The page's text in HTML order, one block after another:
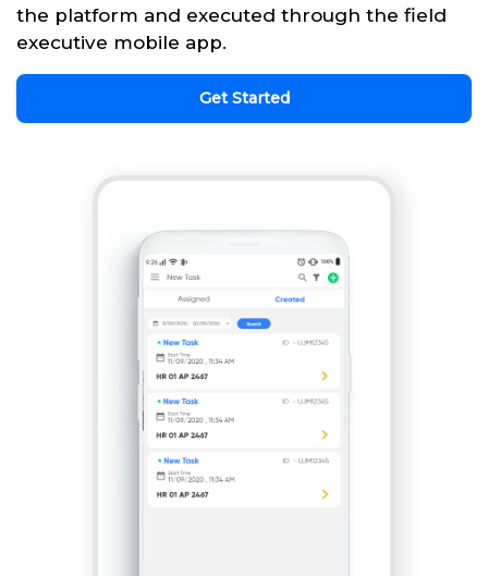
the platform and executed through the field
executive mobile app.
Get Started